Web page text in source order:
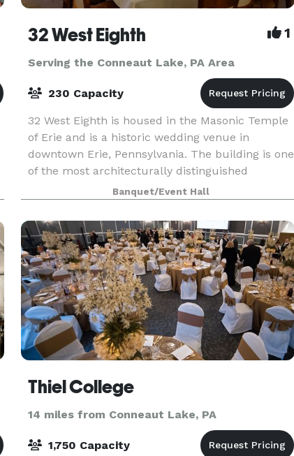
32 West Eighth 1
Serving the Conneaut Lake, PA Area
230 Capacity
32 West Eighth is housed in the Masonic Temple
of Erie and is a historic wedding venue in
downtown Erie, Pennsylvania. The building is one
of the most architecturally distinguished
throughout the city of Erie having been built in
1909. O
Banquet/Event Hall
Thiel College
14 miles from Conneaut Lake, PA
1,750 Capacity